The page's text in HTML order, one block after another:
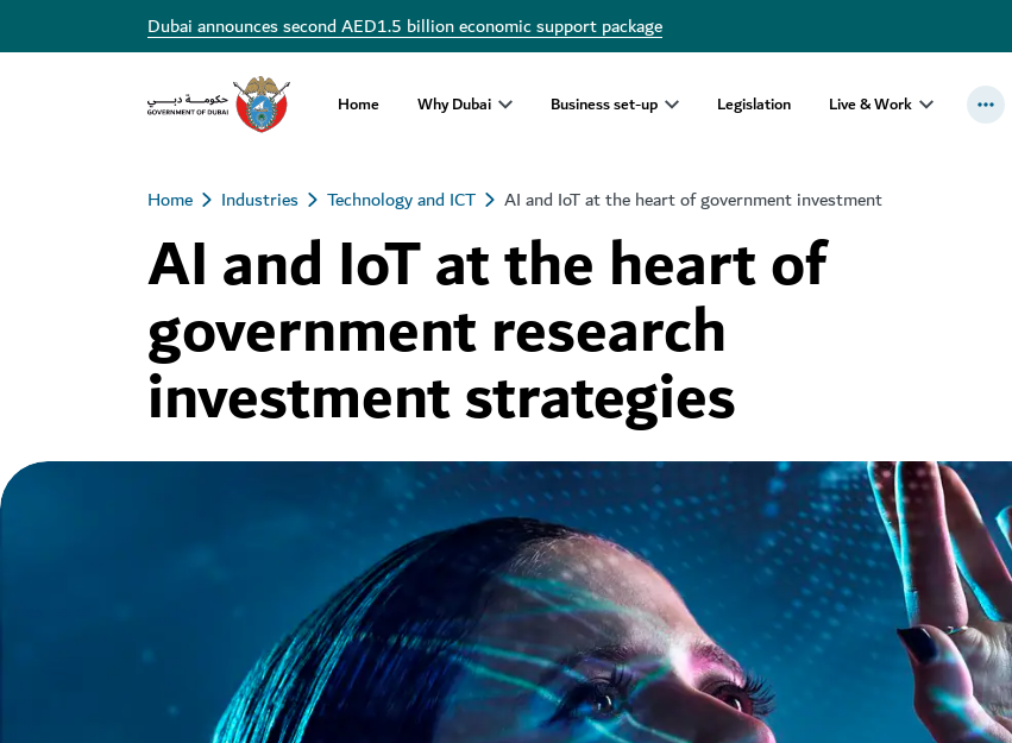
Dubai announces second AED1.5 billion economic support package
Home Why Dubai Business set-up Legislation Live & Work
Home Industries Technology and ICT AI and IoT at the heart of government investment
AI and IoT at the heart of
government research
investment strategies